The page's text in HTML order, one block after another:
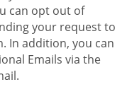
can opt out of
your request to
In addition, you can
Emails via the